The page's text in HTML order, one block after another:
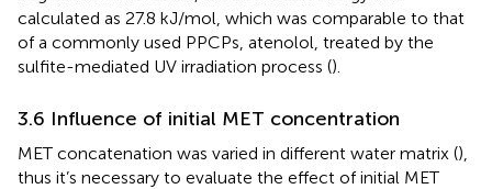
calculated as 27.8 kJ/mol, which was comparable to that
of a commonly used PPCPs, atenolol, treated by the
sulfite-mediated UV irradiation process ().
3.6 Influence of initial MET concentration
MET concatenation was varied in different water matrix (),
thus it’s necessary to evaluate the effect of initial MET